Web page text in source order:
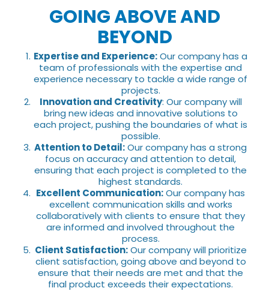
GOING ABOVE AND
BEYOND
Expertise and Experience:Our company has a
team of professionals with the expertise and
experience necessary to tackle a wide range of
projects.
Innovation and Creativity: Our company will
bring new ideas and innovative solutions to
each project, pushing the boundaries of what is
possible.
Attention to Detail:Our company has a strong
focus on accuracy and attention to detail,
ensuring that each project is completed to the
highest standards.
Excellent Communication:Our company has
excellent communication skills and works
collaboratively with clients to ensure that they
are informed and involved throughout the
process.
Client Satisfaction:Our company will prioritize
client satisfaction, going above and beyond to
ensure that their needs are met and that the
final product exceeds their expectations.